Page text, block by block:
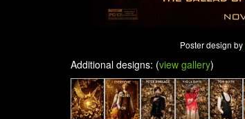
Poster design by
Additional designs: (view gallery)